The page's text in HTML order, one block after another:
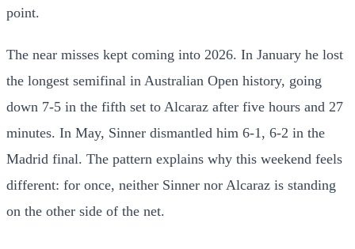
point.
The near misses kept coming into 2026. In January he lost
the longest semifinal in Australian Open history, going
down 7-5 in the fifth set to Alcaraz after five hours and 27
minutes. In May, Sinner dismantled him 6-1, 6-2 in the
Madrid final. The pattern explains why this weekend feels
different: for once, neither Sinner nor Alcaraz is standing
on the other side of the net.